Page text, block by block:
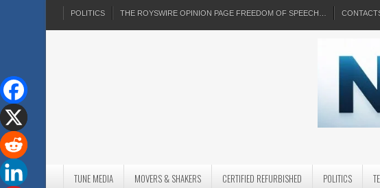
POLITICS THE ROYSWIRE OPINION PAGE FREEDOM OF SPEECH…
TUNE MEDIA MOVERS & SHAKERS CERTIFIED REFURBISHED POLITICS